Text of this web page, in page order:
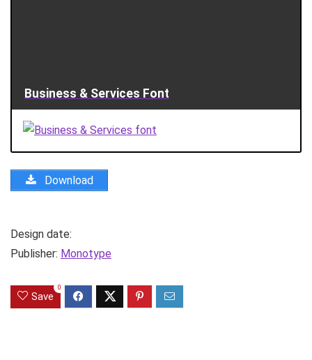
Business & Services Font
Download
Design date:
Publisher: Monotype
Save
0